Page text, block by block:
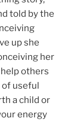
told by the
up she
her
others
of useful
a child or
energy